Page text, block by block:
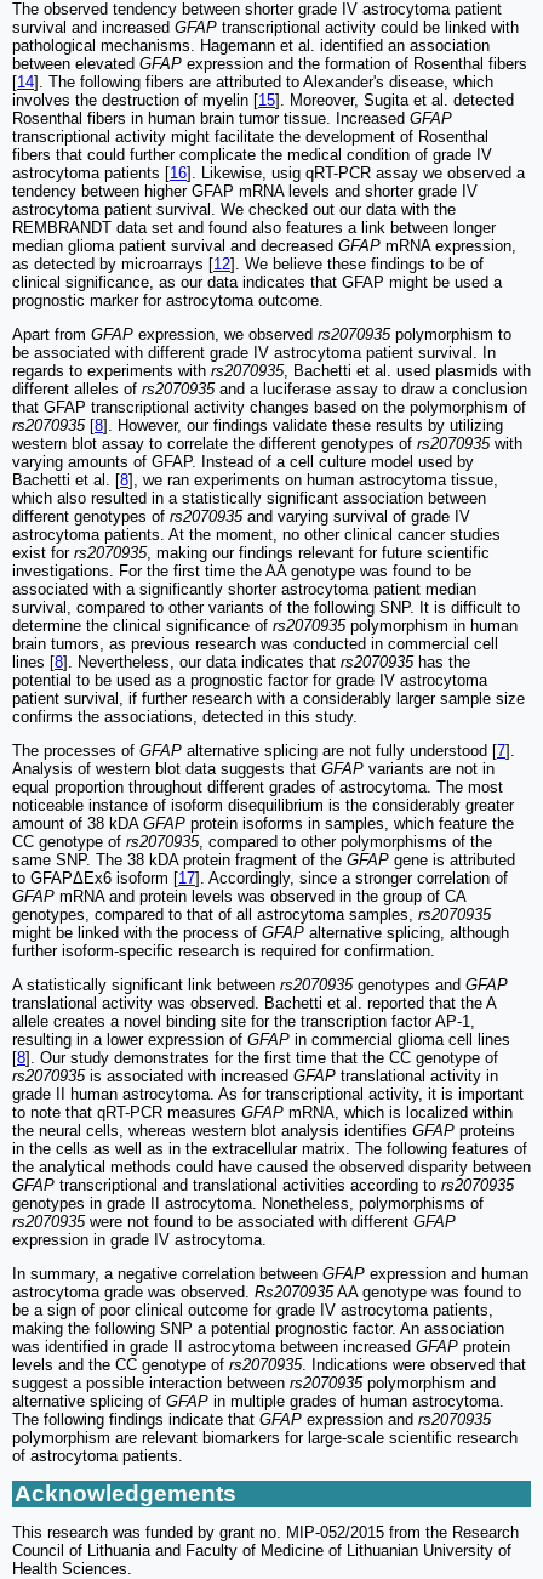
The observed tendency between shorter grade IV astrocytoma patient
survival and increased GFAP transcriptional activity could be linked with
pathological mechanisms. Hagemann et al. identified an association
between elevated GFAP expression and the formation of Rosenthal fibers
[14]. The following fibers are attributed to Alexander's disease, which
involves the destruction of myelin [15]. Moreover, Sugita et al. detected
Rosenthal fibers in human brain tumor tissue. Increased GFAP
transcriptional activity might facilitate the development of Rosenthal
fibers that could further complicate the medical condition of grade IV
astrocytoma patients [16]. Likewise, usig qRT-PCR assay we observed a
tendency between higher GFAP mRNA levels and shorter grade IV
astrocytoma patient survival. We checked out our data with the
REMBRANDT data set and found also features a link between longer
median glioma patient survival and decreased GFAP mRNA expression,
as detected by microarrays [12]. We believe these findings to be of
clinical significance, as our data indicates that GFAP might be used a
prognostic marker for astrocytoma outcome.
Apart from GFAP expression, we observed rs2070935polymorphism to
be associated with different grade IV astrocytoma patient survival. In
regards to experiments with rs2070935, Bachetti et al. used plasmids with
different alleles of rs2070935and a luciferase assay to draw a conclusion
that GFAP transcriptional activity changes based on the polymorphism of
rs2070935[8]. However, our findings validate these results by utilizing
western blot assay to correlate the different genotypes of rs2070935with
varying amounts of GFAP. Instead of a cell culture model used by
Bachetti et al. [8], we ran experiments on human astrocytoma tissue,
which also resulted in a statistically significant association between
different genotypes of rs2070935and varying survival of grade IV
astrocytoma patients. At the moment, no other clinical cancer studies
exist for rs2070935, making our findings relevant for future scientific
investigations. For the first time the AA genotype was found to be
associated with a significantly shorter astrocytoma patient median
survival, compared to other variants of the following SNP. It is difficult to
determine the clinical significance of rs2070935polymorphism in human
brain tumors, as previous research was conducted in commercial cell
lines [8]. Nevertheless, our data indicates that rs2070935has the
potential to be used as a prognostic factor for grade IV astrocytoma
patient survival, if further research with a considerably larger sample size
confirms the associations, detected in this study.
The processes of GFAP alternative splicing are not fully understood [7].
Analysis of western blot data suggests that GFAP variants are not in
equal proportion throughout different grades of astrocytoma. The most
noticeable instance of isoform disequilibrium is the considerably greater
amount of 38 kDA GFAP protein isoforms in samples, which feature the
CC genotype of rs2070935, compared to other polymorphisms of the
same SNP. The 38 kDA protein fragment of the GFAP gene is attributed
to GFAPΔEx6 isoform [17]. Accordingly, since a stronger correlation of
GFAP mRNA and protein levels was observed in the group of CA
genotypes, compared to that of all astrocytoma samples, rs2070935
might be linked with the process of GFAP alternative splicing, although
further isoform-specific research is required for confirmation.
A statistically significant link between rs2070935genotypes and GFAP
translational activity was observed. Bachetti et al. reported that the A
allele creates a novel binding site for the transcription factor AP-1,
resulting in a lower expression of GFAP in commercial glioma cell lines
[8]. Our study demonstrates for the first time that the CC genotype of
rs2070935is associated with increased GFAP translational activity in
grade II human astrocytoma. As for transcriptional activity, it is important
to note that qRT-PCR measures GFAP mRNA, which is localized within
the neural cells, whereas western blot analysis identifies GFAP proteins
in the cells as well as in the extracellular matrix. The following features of
the analytical methods could have caused the observed disparity between
GFAP transcriptional and translational activities according to rs2070935
genotypes in grade II astrocytoma. Nonetheless, polymorphisms of
rs2070935were not found to be associated with different GFAP
expression in grade IV astrocytoma.
In summary, a negative correlation between GFAP expression and human
astrocytoma grade was observed. Rs2070935AA genotype was found to
be a sign of poor clinical outcome for grade IV astrocytoma patients,
making the following SNP a potential prognostic factor. An association
was identified in grade II astrocytoma between increased GFAP protein
levels and the CC genotype of rs2070935. Indications were observed that
suggest a possible interaction between rs2070935polymorphism and
alternative splicing of GFAP in multiple grades of human astrocytoma.
The following findings indicate that GFAP expression and rs2070935
polymorphism are relevant biomarkers for large‑scale scientific research
of astrocytoma patients.
Acknowledgements
This research was funded by grant no. MIP-052/2015 from the Research
Council of Lithuania and Faculty of Medicine of Lithuanian University of
Health Sciences.